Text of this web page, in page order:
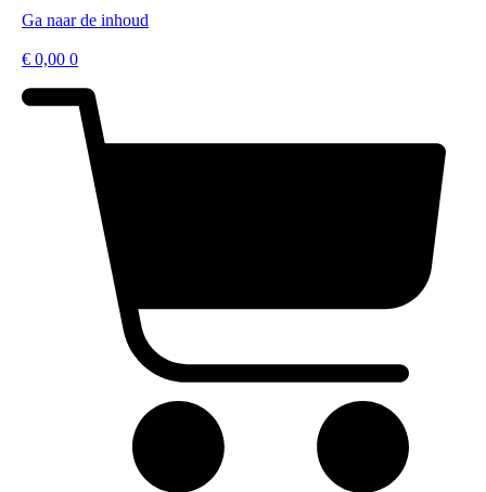
Ga naar de inhoud
€ 0,00 0